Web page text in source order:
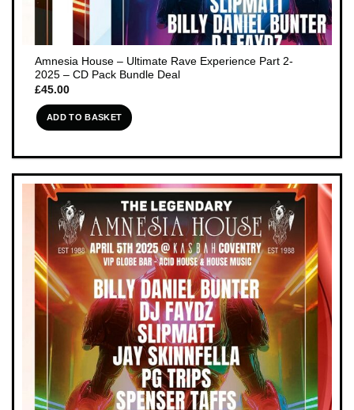
Amnesia House – Ultimate Rave Experience Part 2-
2025 – CD Pack Bundle Deal
£45.00
ADD TO BASKET